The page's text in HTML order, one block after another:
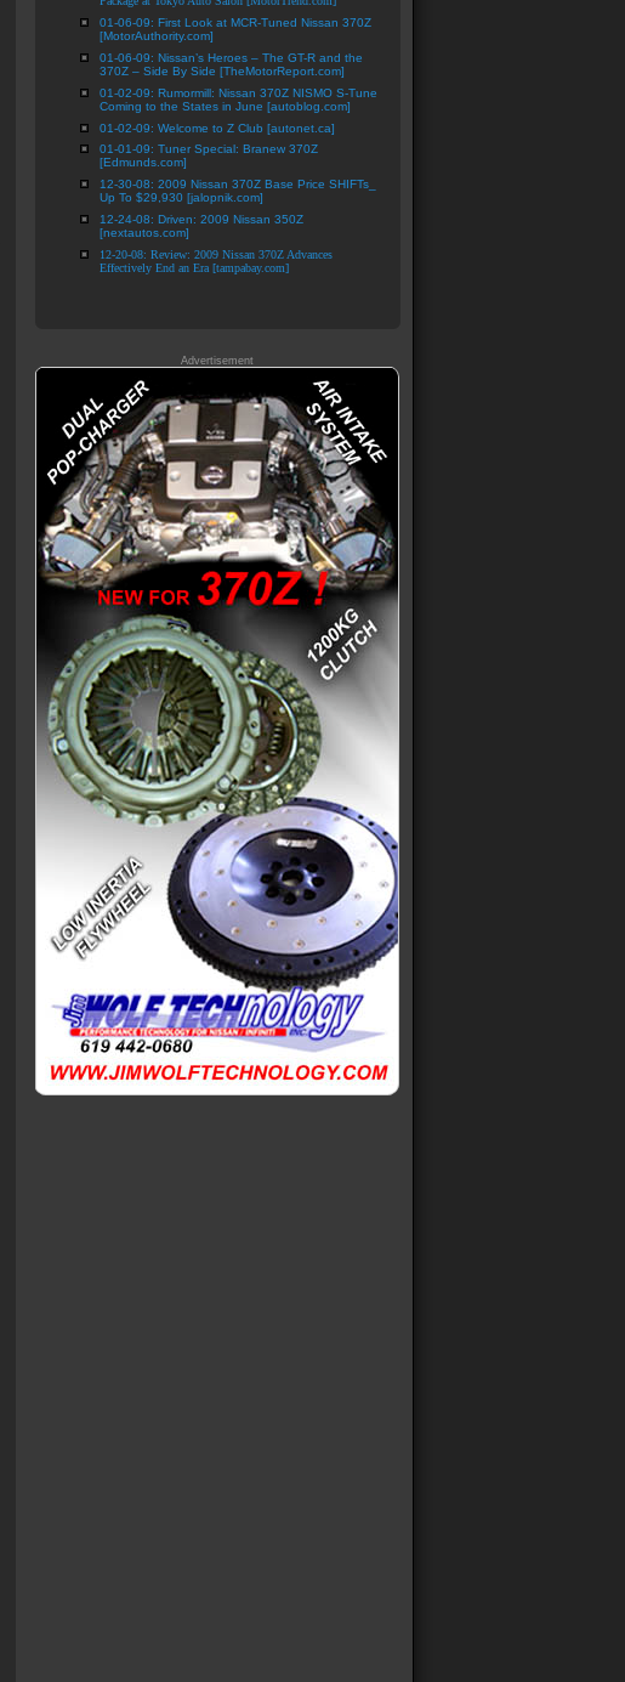
01-06-09: First Look at MCR-Tuned Nissan 370Z
[MotorAuthority.com]
01-06-09: Nissan’s Heroes – The GT-R and the
370Z – Side By Side [TheMotorReport.com]
01-02-09: Rumormill: Nissan 370Z NISMO S-Tune
Coming to the States in June [autoblog.com]
01-02-09: Welcome to Z Club [autonet.ca]
01-01-09: Tuner Special: Branew 370Z
[Edmunds.com]
12-30-08: 2009 Nissan 370Z Base Price SHIFTs_
Up To $29,930 [jalopnik.com]
12-24-08: Driven: 2009 Nissan 350Z
[nextautos.com]
12-20-08: Review: 2009 Nissan 370Z Advances
Effectively End an Era [tampabay.com]
Advertisement